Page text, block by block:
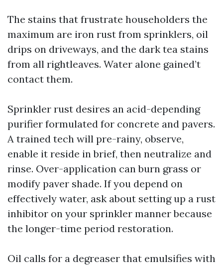
The stains that frustrate householders the
maximum are iron rust from sprinklers, oil
drips on driveways, and the dark tea stains
from all rightleaves. Water alone gained’t
contact them.
Sprinkler rust desires an acid-depending
purifier formulated for concrete and pavers.
A trained tech will pre-rainy, observe,
enable it reside in brief, then neutralize and
rinse. Over-application can burn grass or
modify paver shade. If you depend on
effectively water, ask about setting up a rust
inhibitor on your sprinkler manner because
the longer-time period restoration.
Oil calls for a degreaser that emulsifies with